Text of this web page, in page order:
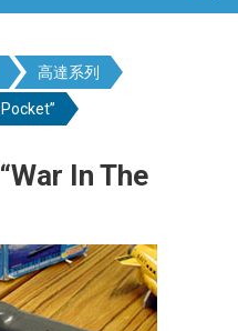
高達系列
In The